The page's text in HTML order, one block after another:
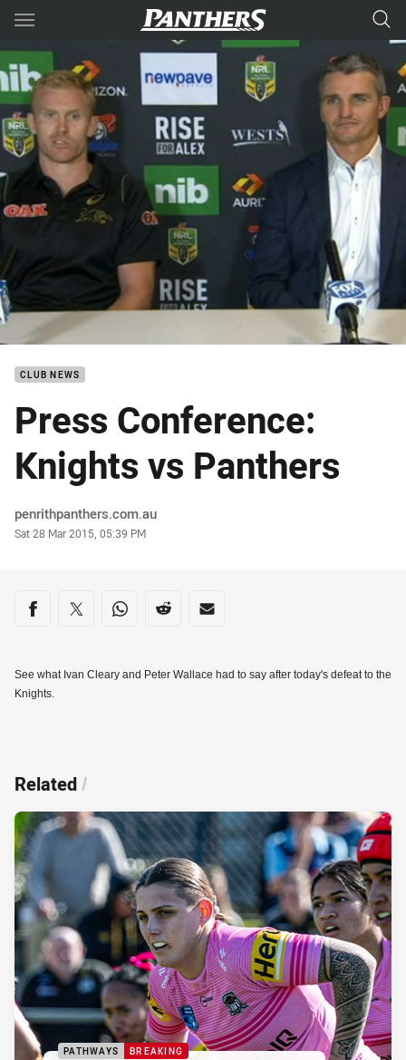
Main
You have skipped the navigation, tab for page content
CLUB NEWS
Press Conference:
Knights vs Panthers
Author
penrithpanthers.com.au
Timestamp
Sat 28 Mar 2015, 05:39 PM
Share on social media
Share via Facebook
Share via Twitter
Share via Whats-app
Share via Reddit
Share via Email
See what Ivan Cleary and Peter Wallace had to say after today's defeat to the
Knights.
Related/
PATHWAYS BREAKING